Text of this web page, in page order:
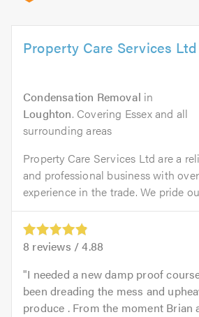
Property Care Services Ltd
Condensation Removal in
Loughton. Covering Essex and all
surrounding areas
Property Care Services Ltd are a
and professional business with
experience in the trade. We pride
8 reviews /4.88
I needed a new damp proof
been dreading the mess and
produce . From the moment Brian